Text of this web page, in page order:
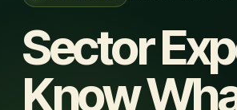
Sector
Know